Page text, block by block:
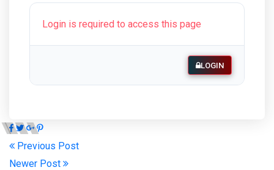
Login is required to access this page
LOGIN
Previous Post
Newer Post